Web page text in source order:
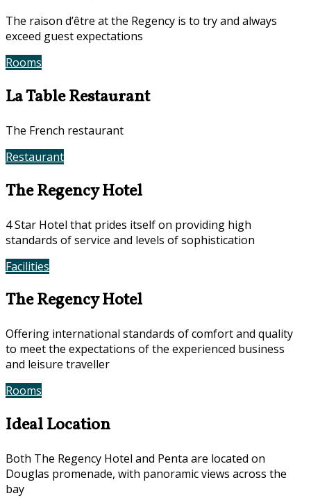
The raison d’être at the Regency is to try and always
exceed guest expectations
Rooms
La Table Restaurant
The French restaurant
Restaurant
The Regency Hotel
4 Star Hotel that prides itself on providing high
standards of service and levels of sophistication
Facilities
The Regency Hotel
Offering international standards of comfort and quality
to meet the expectations of the experienced business
and leisure traveller
Rooms
Ideal Location
Both The Regency Hotel and Penta are located on
Douglas promenade, with panoramic views across the
bay